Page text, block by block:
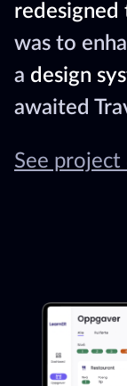
redesigned
was to
a design
awaited
See project